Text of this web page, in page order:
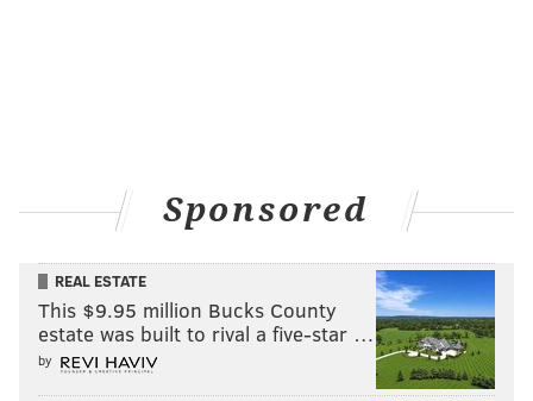
Sponsored
REAL ESTATE
This $9.95 million Bucks County
estate was built to rival a five-star …
by